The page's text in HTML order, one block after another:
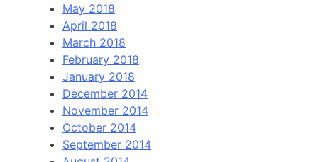
May 2018
April 2018
March 2018
February 2018
January 2018
December 2014
November 2014
October 2014
September 2014